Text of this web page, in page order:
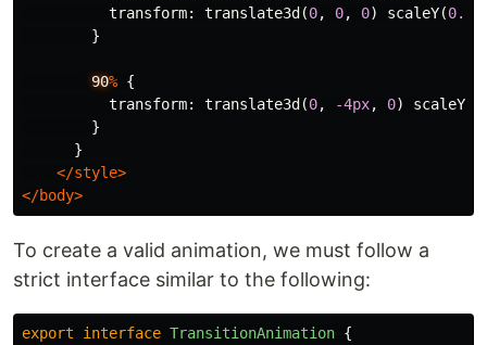
transform: translate3d (0, 0, 0) scaleY(0.95
}
90% {
transform: translate3d (0, -4px, 0) scaleY
}
}
</style>
</body>
To create a valid animation, we must follow a
strict interface similar to the following:
export interface TransitionAnimation {